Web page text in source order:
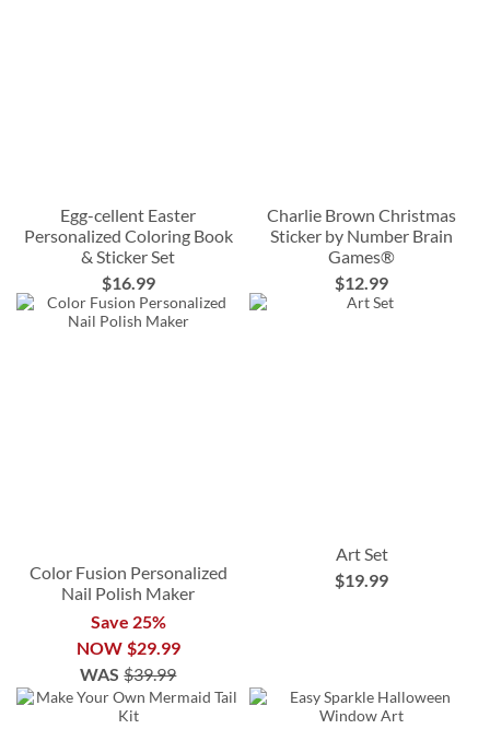
Egg-cellent Easter
Personalized Coloring Book
& Sticker Set
$16.99
Charlie Brown Christmas
Sticker by Number Brain
Games®
$12.99
Color Fusion Personalized
Nail Polish Maker
Save 25%
NOW $29.99
WAS $39.99
Art Set
$19.99